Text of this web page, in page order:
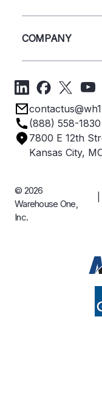
Closeouts
Project
Get A Quote
Forms
Privacy Policy
Terms &
COMPANY
Get Directions
Employee Owned
Industries
Careers
Case Studies
(888) 558-1830
7800 E 12th
Kansas City,
© 2026
Warehouse One,
Inc.